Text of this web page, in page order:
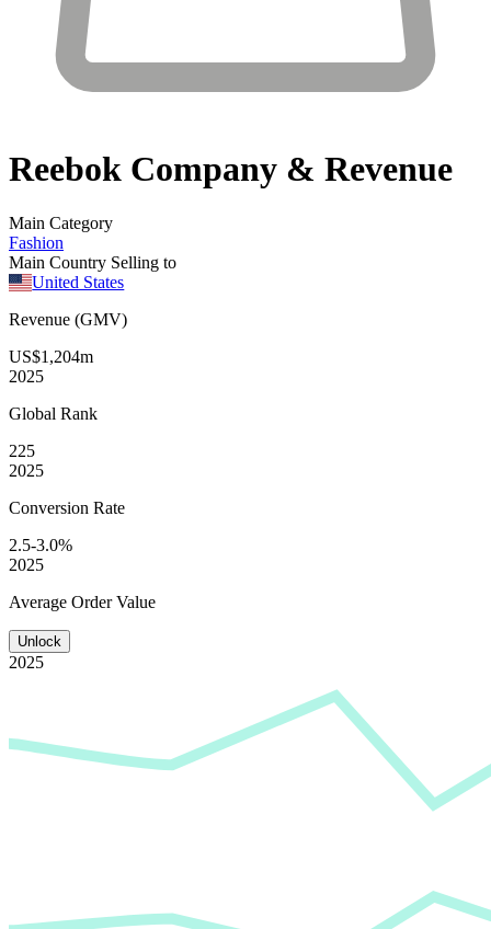
Reebok Company & Revenue
Main Category
Fashion
Main Country Selling to
United States
Revenue (GMV)
US$1,204m
2025
Global Rank
225
2025
Conversion Rate
2.5-3.0%
2025
Average Order Value
Unlock
2025